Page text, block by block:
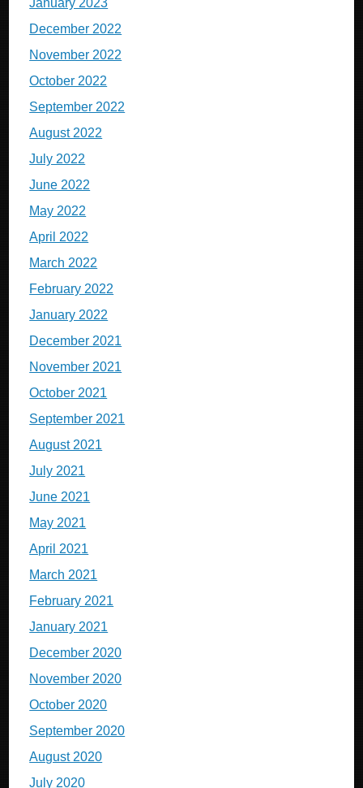
January 2023
December 2022
November 2022
October 2022
September 2022
August 2022
July 2022
June 2022
May 2022
April 2022
March 2022
February 2022
January 2022
December 2021
November 2021
October 2021
September 2021
August 2021
July 2021
June 2021
May 2021
April 2021
March 2021
February 2021
January 2021
December 2020
November 2020
October 2020
September 2020
August 2020
July 2020